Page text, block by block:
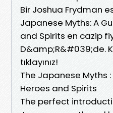
Bir Joshua Frydman
Japanese Myths: A
and Spirits en cazip
D&amp;R&#039;de.
tıklayınız!
The Japanese Myths
Heroes and Spirits
The perfect